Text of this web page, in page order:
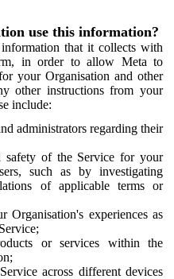
use this information?
that it collects with
in order to allow Meta to
your Organisation and other
other instructions from your
include:
administrators regarding their
safety of the Service for your
such as by investigating
of applicable terms or
Organisation's experiences as
or services within the
across different devices